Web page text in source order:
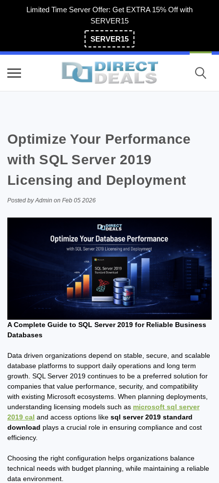
Limited Time Server Offer: Get EXTRA 15% Off with
SERVER15
SERVER15
Optimize Your Performance
with SQL Server 2019
Licensing and Deployment
Posted by Admin on Feb 05 2026
A Complete Guide to SQL Server 2019 for Reliable Business
Databases
Data driven organizations depend on stable, secure, and scalable
database platforms to support daily operations and long term
growth. SQL Server 2019 continues to be a preferred solution for
companies that value performance, security, and compatibility
with existing Microsoft ecosystems. When planning deployments,
understanding licensing models such as microsoft sql server
2019 cal and access options like sql server 2019 standard
download plays a crucial role in ensuring compliance and cost
efficiency.
Choosing the right configuration helps organizations balance
technical needs with budget planning, while maintaining a reliable
data environment.